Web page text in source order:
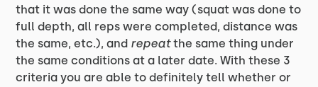
that it was done the same way (squat was done to
full depth, all reps were completed, distance was
the same, etc.), and repeatthe same thing under
the same conditions at a later date. With these 3
criteria you are able to definitely tell whether or